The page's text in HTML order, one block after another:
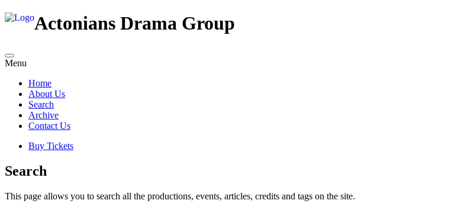
Actonians Drama Group
Menu
Home
About Us
Search
Archive
Contact Us
Buy Tickets
Search
This page allows you to search all the productions, events, articles, credits and tags on the site.